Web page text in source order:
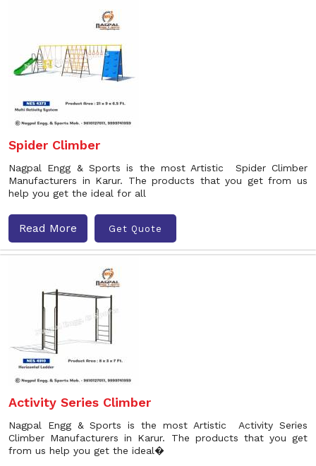
Spider Climber
Nagpal Engg & Sports is the most Artistic Spider Climber
Manufacturers in Karur. The products that you get from us
help you get the ideal for all
Read More Get Quote
Activity Series Climber
Nagpal Engg & Sports is the most Artistic Activity Series
Climber Manufacturers in Karur. The products that you get
from us help you get the ideal�